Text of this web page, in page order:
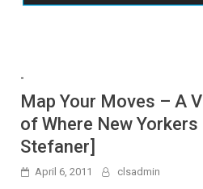
-
Map Your Moves – A
of Where New
Stefaner]
April 6, 2011 clsadmin